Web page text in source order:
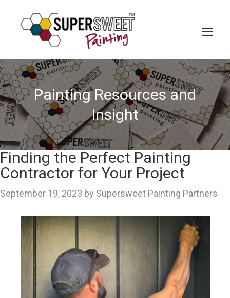
Painting Resources and
Insight
Finding the Perfect Painting
Contractor for Your Project
September 19, 2023 by Supersweet Painting Partners